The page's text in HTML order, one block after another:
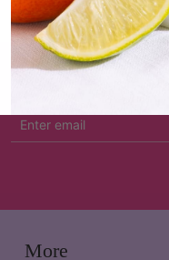
More